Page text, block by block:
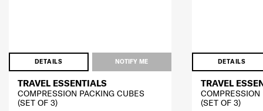
DETAILS NOTIFY ME
TRAVEL ESSENTIALS
COMPRESSION PACKING CUBES
(SET OF 3)
DETAILS
TRAVEL
(SET OF 3)